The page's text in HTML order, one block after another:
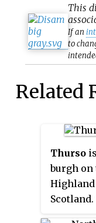
This
If an
to
Related
Thurso
burgh on